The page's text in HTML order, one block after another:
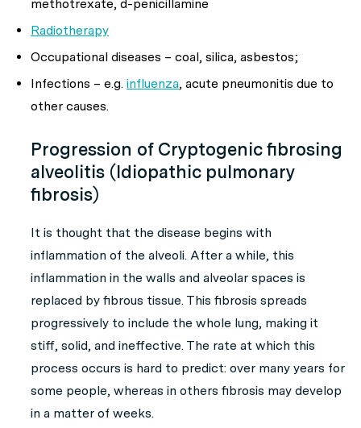
methotrexate, d-penicillamine
Radiotherapy
Occupational diseases – coal, silica, asbestos;
Infections – e.g. influenza, acute pneumonitis due to
other causes.
Progression of Cryptogenic fibrosing
alveolitis (Idiopathic pulmonary
fibrosis)
It is thought that the disease begins with
inflammation of the alveoli. After a while, this
inflammation in the walls and alveolar spaces is
replaced by fibrous tissue. This fibrosis spreads
progressively to include the whole lung, making it
stiff, solid, and ineffective. The rate at which this
process occurs is hard to predict: over many years for
some people, whereas in others fibrosis may develop
in a matter of weeks.